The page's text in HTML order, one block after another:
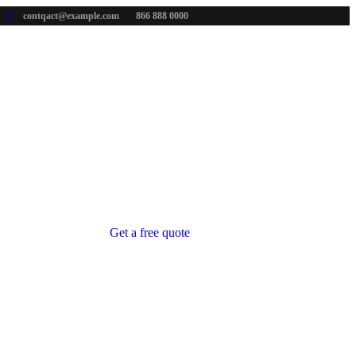
contqact@example.com 866 888 0000
Get a free quote